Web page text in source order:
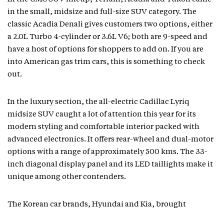
in the small, midsize and full-size SUV category. The
classic Acadia Denali gives customers two options, either
a 2.0L Turbo 4-cylinder or 3.6L V6; both are 9-speed and
have a host of options for shoppers to add on. If you are
into American gas trim cars, this is something to check
out.
In the luxury section, the all-electric Cadillac Lyriq
midsize SUV caught a lot of attention this year for its
modern styling and comfortable interior packed with
advanced electronics. It offers rear-wheel and dual-motor
options with a range of approximately 500 kms. The 33-
inch diagonal display panel and its LED taillights make it
unique among other contenders.
The Korean car brands, Hyundai and Kia, brought